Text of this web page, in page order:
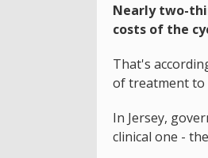
Nearly two-
costs of the
That's
of treatment to
In Jersey,
clinical one -